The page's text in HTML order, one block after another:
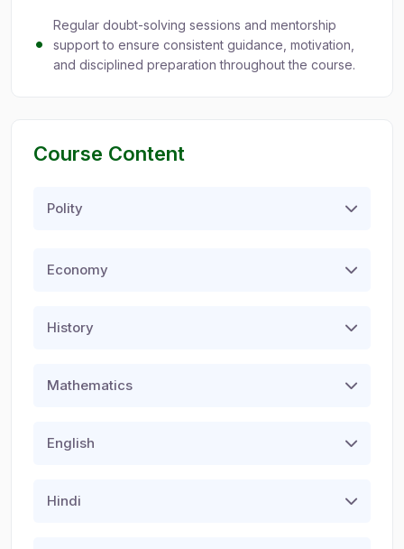
Regular doubt-solving sessions and mentorship
support to ensure consistent guidance, motivation,
and disciplined preparation throughout the course.
Course Content
Polity
Economy
History
Mathematics
English
Hindi